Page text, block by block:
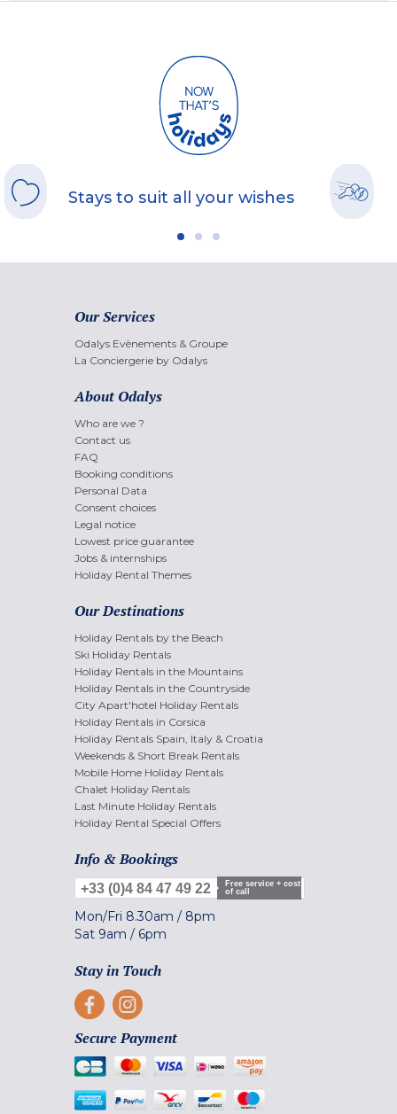
Stays to suit all your wishes
Our Services
Odalys Evènements & Groupe
La Conciergerie by Odalys
About Odalys
Who are we ?
Contact us
FAQ
Booking conditions
Personal Data
Consent choices
Legal notice
Lowest price guarantee
Jobs & internships
Holiday Rental Themes
Our Destinations
Holiday Rentals by the Beach
Ski Holiday Rentals
Holiday Rentals in the Mountains
Holiday Rentals in the Countryside
City Apart'hotel Holiday Rentals
Holiday Rentals in Corsica
Holiday Rentals Spain, Italy & Croatia
Weekends & Short Break Rentals
Mobile Home Holiday Rentals
Chalet Holiday Rentals
Last Minute Holiday Rentals
Holiday Rental Special Offers
Info & Bookings
+33 (0)4 84 47 49 22
Free service + cost
of call
Mon/Fri 8.30am / 8pm
Sat 9am / 6pm
Stay in Touch
Secure Payment